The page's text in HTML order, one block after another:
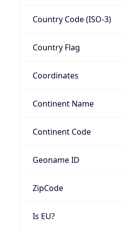
Country Code (ISO-3)
Country Flag
Coordinates
Continent Name
Continent Code
Geoname ID
ZipCode
Is EU?